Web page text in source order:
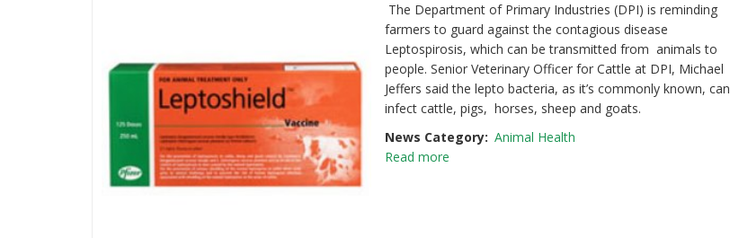
The Department of Primary Industries (DPI) is reminding
farmers to guard against the contagious disease
Leptospirosis, which can be transmitted from animals to
people. Senior Veterinary Officer for Cattle at DPI, Michael
Jeffers said the lepto bacteria, as it’s commonly known, can
infect cattle, pigs, horses, sheep and goats.
News Category Animal Health
Read more